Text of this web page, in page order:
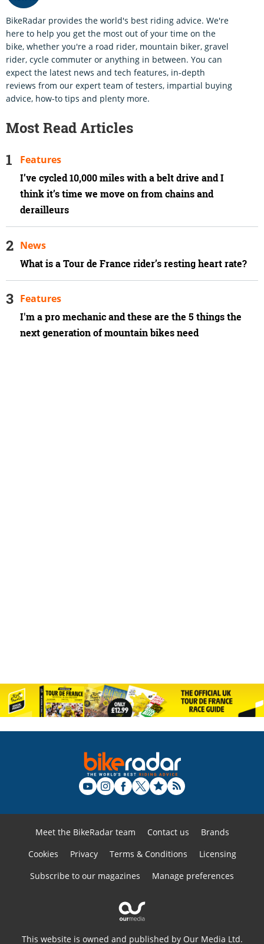
BikeRadar provides the world's best riding advice. We're
here to help you get the most out of your time on the
bike, whether you're a road rider, mountain biker, gravel
rider, cycle commuter or anything in between. You can
expect the latest news and tech features, in-depth
reviews from our expert team of testers, impartial buying
advice, how-to tips and plenty more.
Most Read Articles
I’ve cycled 10,000 miles with a belt drive and I
think it’s time we move on from chains and
derailleurs
Features
What is a Tour de France rider’s resting heart rate?
News
I'm a pro mechanic and these are the 5 things the
next generation of mountain bikes need
Features
Meet the BikeRadar team Contact us
Brands
Cookies
Privacy Terms & Conditions
Licensing
Subscribe to our magazines
Manage preferences
This website is owned and published by Our Media Ltd.